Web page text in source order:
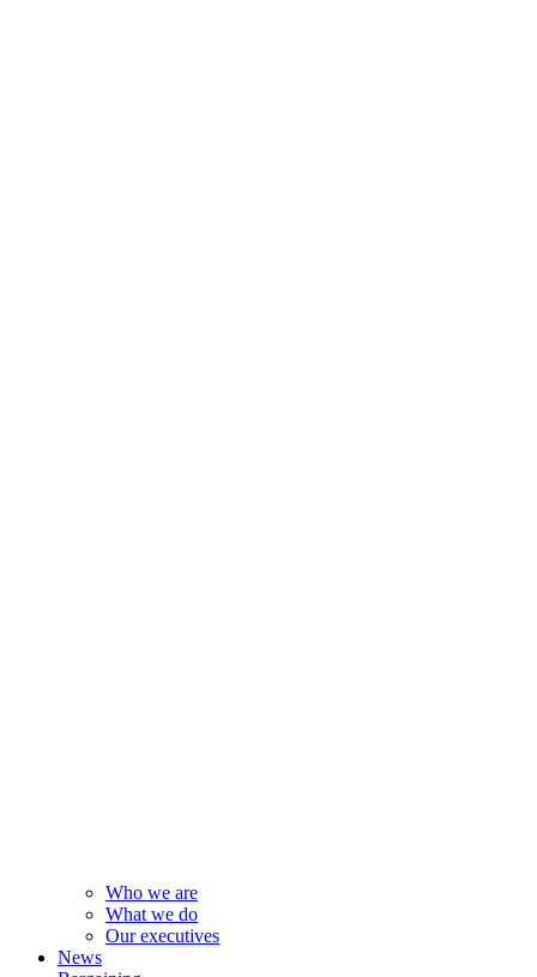
Who we are
What we do
Our executives
News